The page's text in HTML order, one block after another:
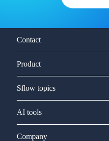
Contact
Product
Sflow topics
AI tools
Company